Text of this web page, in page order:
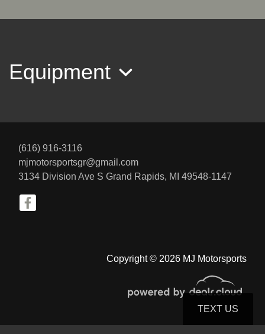
$17,800
Equipment
Copyright © 2026 MJ Motorsports
(616) 916-3116
mjmotorsportsgr@gmail.com
3134 Division Ave S Grand Rapids, MI 49548-1147
TEXT US